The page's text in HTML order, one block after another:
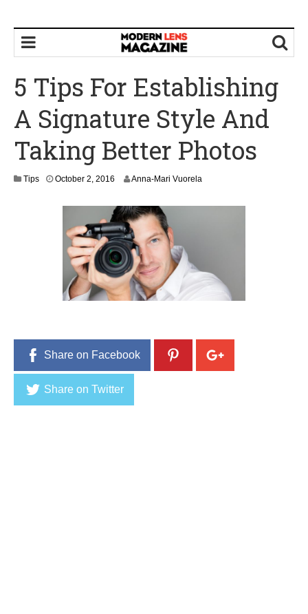
5 Tips For Establishing
A Signature Style And
Taking Better Photos
Tips October 2, 2016
b
e
r
4
,
2
0
Anna-Mari Vuorela
Share on Facebook
Share on Twitter